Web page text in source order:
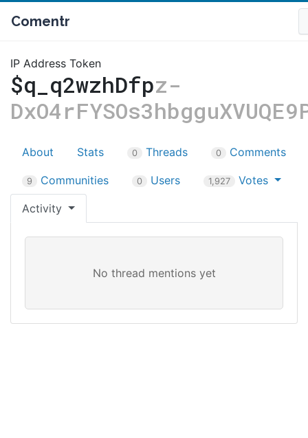
Comentr
IP Address Token
$q_q2wzhDfpz-
About Stats 0 Threads 0 Comments
9 Communities 0 Users 1,927 Votes
Activity